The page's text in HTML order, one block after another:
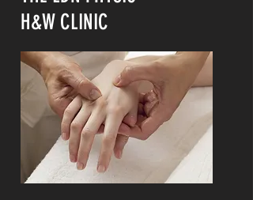
H&W CLINIC